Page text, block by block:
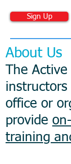
Sign Up
About Us
The
office or
provide
training